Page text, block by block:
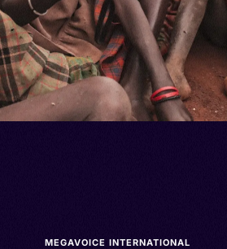
MEGAVOICE INTERNATIONAL